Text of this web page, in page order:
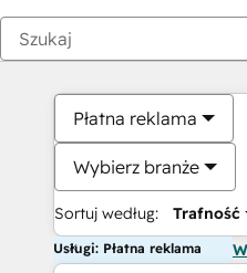
Płatna reklama
Wybierz branże
Sortuj według: Trafność
Usługi: Płatna reklama